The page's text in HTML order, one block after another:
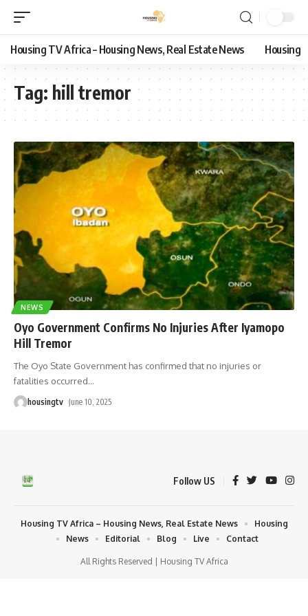
Housing TV Africa – Housing News, Real Estate News Housing
Tag: hill tremor
NEWS
Oyo Government Confirms No Injuries After Iyamopo
Hill Tremor
The Oyo State Government has confirmed that no injuries or
fatalities occurred…
housingtv June 10, 2025
Follow US
All Rights Reserved | Housing TV Africa
Housing TV Africa – Housing News, Real Estate News
Housing
News
Editorial Blog Live Contact